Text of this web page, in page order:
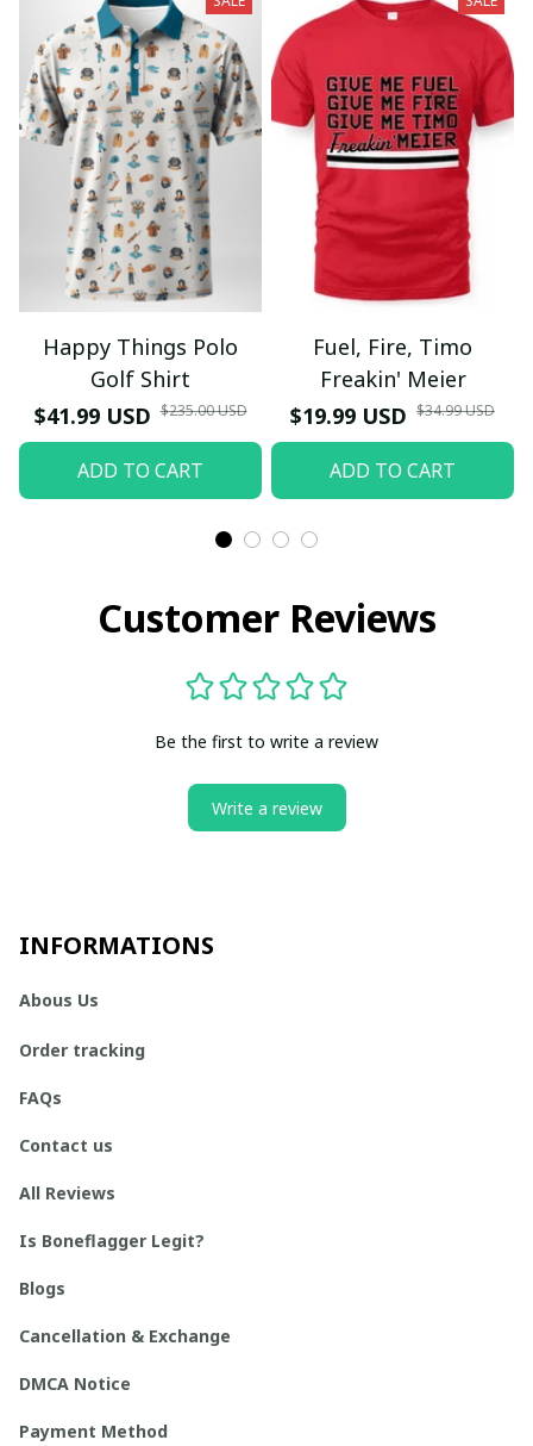
Happy Things Polo
Golf Shirt
$41.99 USD $235.00 USD
ADD TO CART
Fuel, Fire, Timo
Freakin' Meier
$19.99 USD $34.99 USD
ADD TO CART
Customer Reviews
Be the first to write a review
Write a review
INFORMATIONS
Abous Us
Order tracking
FAQs
Contact us
All Reviews
Is Boneflagger Legit?
Blogs
Cancellation & Exchange
DMCA Notice
Payment Method